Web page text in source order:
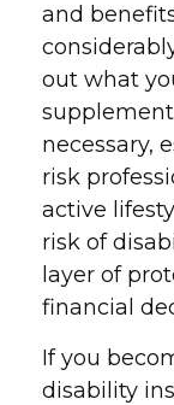
and
out what
necessary,
risk
active
risk of
layer of
financial
If you
disability